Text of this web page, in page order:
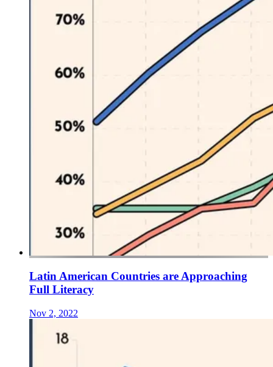
Latin American Countries are Approaching
Full Literacy
Nov 2, 2022